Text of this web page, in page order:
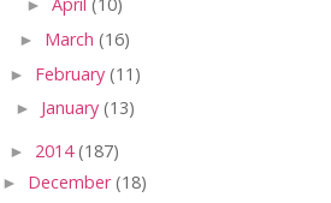
► March (16)
► February (11)
► January (13)
► 2014(187)
► December(18)